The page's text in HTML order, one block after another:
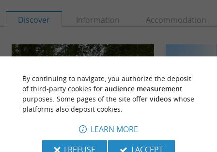
Discover Information Accommodation
By continuing to navigate, you authorize the deposit
of third-party cookies for audience measurement
purposes. Some pages of the site offer videoswhose
platforms also deposit cookies.
LEARN MORE
I REFUSE
I ACCEPT